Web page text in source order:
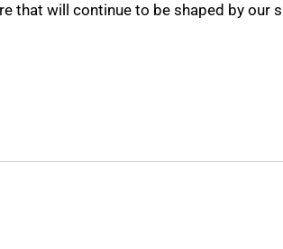
that will continue to be shaped by our